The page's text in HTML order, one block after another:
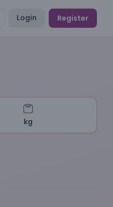
Login Register
kg